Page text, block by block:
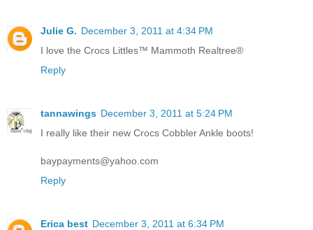
Julie G. December 3, 2011 at 4:34 PM
I love the Crocs Littles™ Mammoth Realtree®
Reply
tannawings December 3, 2011 at 5:24 PM
I really like their new Crocs Cobbler Ankle boots!
baypayments@yahoo.com
Reply
Erica best December 3, 2011 at 6:34 PM